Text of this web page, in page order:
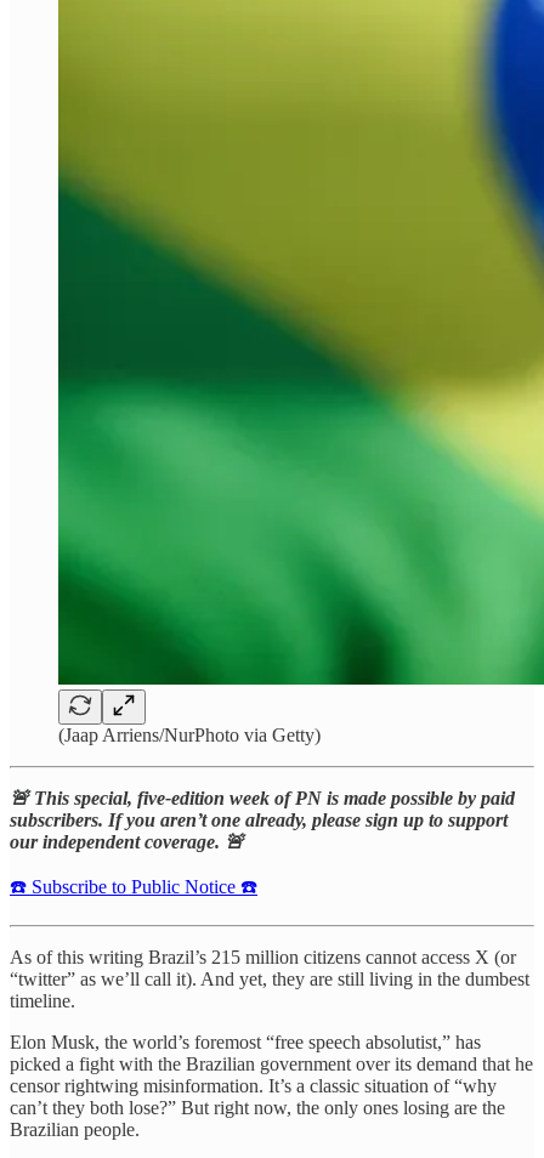
(Jaap Arriens/NurPhoto via Getty)
🚨 This special, five-edition week of PN is made possible by paid
subscribers. If you aren’t one already, please sign up to support
our independent coverage. 🚨
☎️ Subscribe to Public Notice ☎️
As of this writing Brazil’s 215 million citizens cannot access X (or
“twitter” as we’ll call it). And yet, they are still living in the dumbest
timeline.
Elon Musk, the world’s foremost “free speech absolutist,” has
picked a fight with the Brazilian government over its demand that he
censor rightwing misinformation. It’s a classic situation of “why
can’t they both lose?” But right now, the only ones losing are the
Brazilian people.